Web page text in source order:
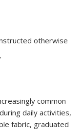
otherwise
common
daily activities,
fabric, graduated